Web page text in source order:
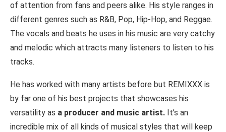
of attention from fans and peers alike. His style ranges in
different genres such as R&B, Pop, Hip-Hop, and Reggae.
The vocals and beats he uses in his music are very catchy
and melodic which attracts many listeners to listen to his
tracks.
He has worked with many artists before but REMIXXX is
by far one of his best projects that showcases his
versatility as a producer and music artist. It’s an
incredible mix of all kinds of musical styles that will keep